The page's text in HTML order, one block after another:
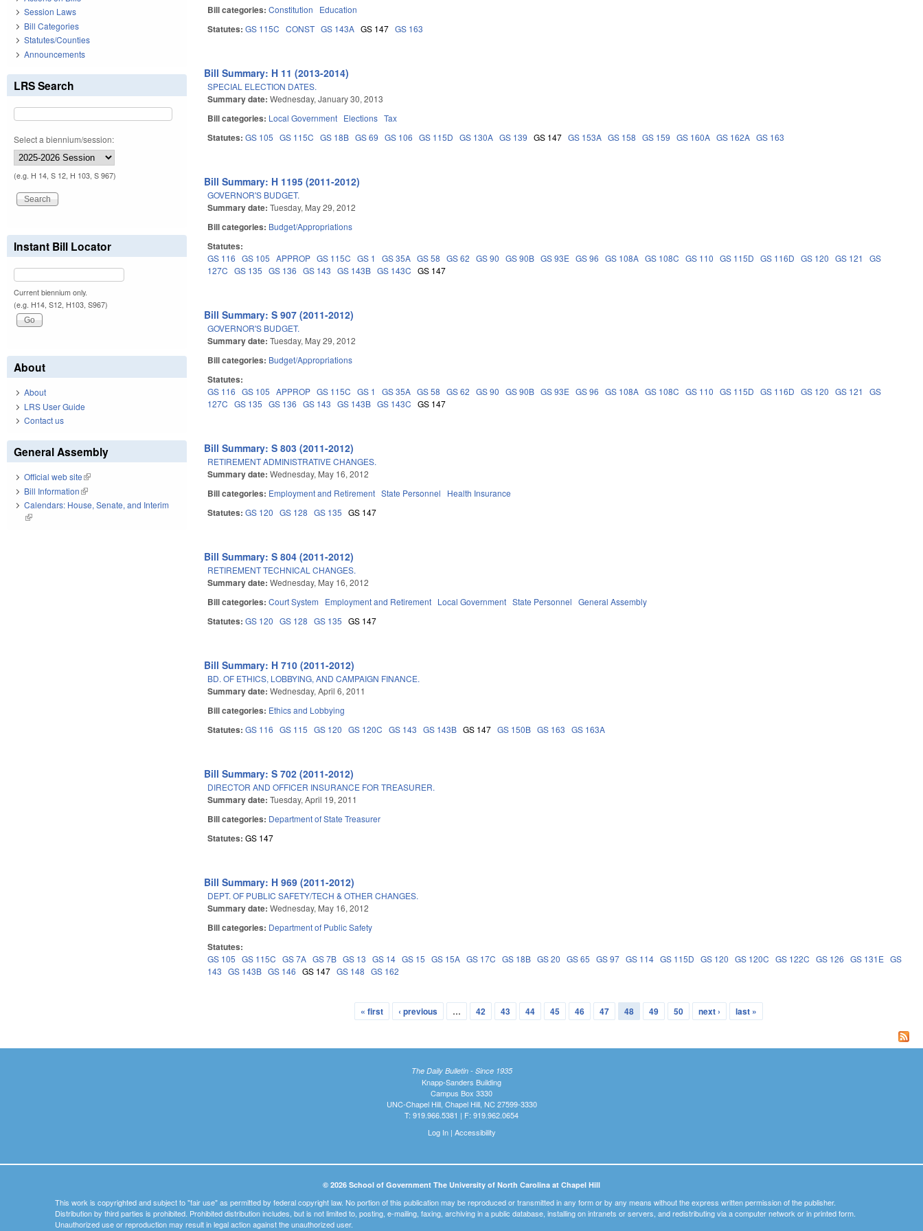
Bill categories:Constitution Education
Statutes:GS 115C CONST GS 143A GS 147 GS 163
Bill Summary: H 11 (2013-2014)
SPECIAL ELECTION DATES.
Summary date:Wednesday, January 30, 2013
Bill categories: Local Government Elections Tax
Statutes:GS 105 GS 115C GS 18B GS 69 GS 106 GS 115D GS 130A GS 139 GS 147 GS 153A GS 158 GS 159 GS 160A GS 162A GS 163
Bill Summary: H 1195 (2011-2012)
GOVERNOR'S BUDGET.
Summary date:Tuesday, May 29, 2012
Bill categories: Budget/Appropriations
Statutes:
GS 116 GS 105 APPROP GS 115C GS 1 GS 35A GS 58 GS 62 GS 90 GS 90B GS 93E GS 96 GS 108A GS 108C GS 110 GS 115D GS 116D GS 120 GS 121
GS
127C
GS 135 GS 136 GS 143 GS 143B GS 143C GS 147
Bill Summary: S 907 (2011-2012)
GOVERNOR'S BUDGET.
Summary date:Tuesday, May 29, 2012
Bill categories: Budget/Appropriations
Statutes:
GS 116 GS 105 APPROP GS 115C GS 1 GS 35A GS 58 GS 62 GS 90 GS 90B GS 93E GS 96 GS 108A GS 108C GS 110 GS 115D GS 116D GS 120 GS 121
GS
127C
GS 135 GS 136 GS 143 GS 143B GS 143C GS 147
Bill Summary: S 803 (2011-2012)
RETIREMENT ADMINISTRATIVE CHANGES.
Summary date:Wednesday, May 16, 2012
Bill categories: Employment and Retirement State Personnel Health Insurance
Statutes:GS 120 GS 128 GS 135 GS 147
Bill Summary: S 804 (2011-2012)
RETIREMENT TECHNICAL CHANGES.
Summary date:Wednesday, May 16, 2012
Bill categories:Court System Employment and Retirement Local Government State Personnel General Assembly
Statutes:GS 120 GS 128 GS 135 GS 147
Bill Summary: H 710 (2011-2012)
BD. OF ETHICS, LOBBYING, AND CAMPAIGN FINANCE.
Summary date:Wednesday, April 6, 2011
Bill categories: Ethics and Lobbying
Statutes:GS 116 GS 115 GS 120 GS 120C GS 143 GS 143B GS 147 GS 150B GS 163 GS 163A
Bill Summary: S 702 (2011-2012)
DIRECTOR AND OFFICER INSURANCE FOR TREASURER.
Summary date:Tuesday, April 19, 2011
Bill categories: Department of State Treasurer
Statutes:GS 147
Bill Summary: H 969 (2011-2012)
DEPT. OF PUBLIC SAFETY/TECH & OTHER CHANGES.
Summary date:Wednesday, May 16, 2012
Bill categories: Department of Public Safety
Statutes:
GS 105 GS 115C GS 7A GS 7B GS 13 GS 14 GS 15 GS 15A GS 17C GS 18B GS 20 GS 65 GS 97 GS 114 GS 115D GS 120 GS 120C GS 122C GS 126 GS 131E GS
143
GS 143B GS 146 GS 147 GS 148 GS 162
« first ‹ previous … 42 43 44 45 46 47 48 49 50 next › last »
Session Laws
Bill Categories
Statutes/Counties
Announcements
LRS Search
Select a biennium/session:
(e.g. H 14, S 12, H 103, S 967)
Instant Bill Locator
Current biennium only.
(e.g. H14, S12, H103, S967)
About
About
LRS User Guide
Contact us
General Assembly
Official web site(link is external)
Bill Information(link is external)
Calendars: House, Senate, and Interim
(link is external)
The Daily Bulletin - Since 1935
Knapp-Sanders Building
Campus Box 3330
UNC-Chapel Hill, Chapel Hill, NC 27599-3330
T: 919.966.5381 | F: 919.962.0654
Log In| Accessibility
© 2026 School of Government The University of North Carolina at Chapel Hill
This work is copyrighted and subject to "fair use" as permitted by federal copyright law. No portion of this publication may be reproduced or transmitted in any form or by any means without the express written permission of the publisher.
Distribution by third parties is prohibited. Prohibited distribution includes, but is not limited to, posting, e-mailing, faxing, archiving in a public database, installing on intranets or servers, and redistributing via a computer network or in printed form.
Unauthorized use or reproduction may result in legal action against the unauthorized user.